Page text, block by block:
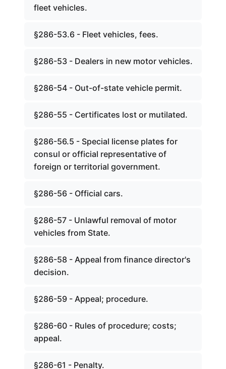
fleet vehicles.
§286-53.6 - Fleet vehicles, fees.
§286-53 - Dealers in new motor vehicles.
§286-54 - Out-of-state vehicle permit.
§286-55 - Certificates lost or mutilated.
§286-56.5 - Special license plates for
consul or official representative of
foreign or territorial government.
§286-56 - Official cars.
§286-57 - Unlawful removal of motor
vehicles from State.
§286-58 - Appeal from finance director's
decision.
§286-59 - Appeal; procedure.
§286-60 - Rules of procedure; costs;
appeal.
§286-61 - Penalty.